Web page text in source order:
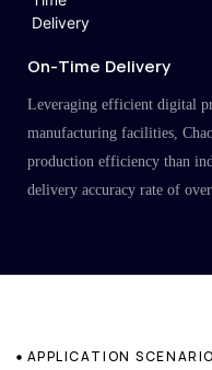
On-Time Delivery
Leveraging efficient digital
manufacturing facilities,
production efficiency than
delivery accuracy rate of
APPLICATION